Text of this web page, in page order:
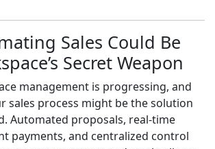
Sales Could Be
Secret Weapon
management is progressing, and
sales process might be the solution
Automated proposals, real-time
payments, and centralized control